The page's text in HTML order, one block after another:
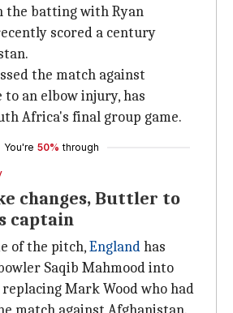
the batting with Ryan
scored a century
the match against
an elbow injury, has
Africa's final group game.
You're 50% through
changes, Buttler to
captain
of the pitch,Englandhas
Saqib Mahmood into
Mark Wood who had